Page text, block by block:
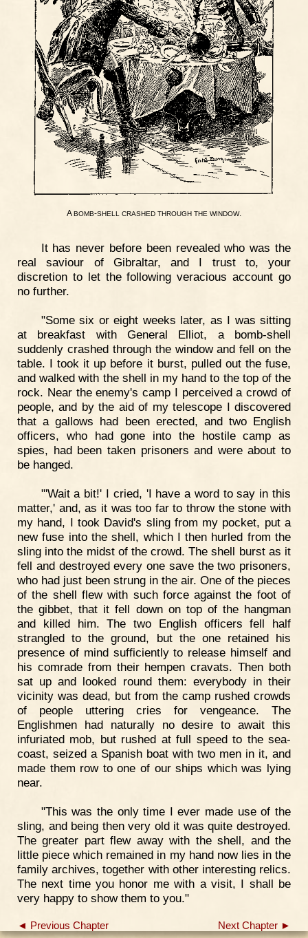
ABOMB-SHELL CRASHED THROUGH THE WINDOW.
It has never before been revealed who was the
real saviour of Gibraltar, and I trust to, your
discretion to let the following veracious account go
no further.
"Some six or eight weeks later, as I was sitting
at breakfast with General Elliot, a bomb-shell
suddenly crashed through the window and fell on the
table. I took it up before it burst, pulled out the fuse,
and walked with the shell in my hand to the top of the
rock. Near the enemy's camp I perceived a crowd of
people, and by the aid of my telescope I discovered
that a gallows had been erected, and two English
officers, who had gone into the hostile camp as
spies, had been taken prisoners and were about to
be hanged.
"'Wait a bit!' I cried, 'I have a word to say in this
matter,' and, as it was too far to throw the stone with
my hand, I took David's sling from my pocket, put a
new fuse into the shell, which I then hurled from the
sling into the midst of the crowd. The shell burst as it
fell and destroyed every one save the two prisoners,
who had just been strung in the air. One of the pieces
of the shell flew with such force against the foot of
the gibbet, that it fell down on top of the hangman
and killed him. The two English officers fell half
strangled to the ground, but the one retained his
presence of mind sufficiently to release himself and
his comrade from their hempen cravats. Then both
sat up and looked round them: everybody in their
vicinity was dead, but from the camp rushed crowds
of people uttering cries for vengeance. The
Englishmen had naturally no desire to await this
infuriated mob, but rushed at full speed to the sea-
coast, seized a Spanish boat with two men in it, and
made them row to one of our ships which was lying
near.
"This was the only time I ever made use of the
sling, and being then very old it was quite destroyed.
The greater part flew away with the shell, and the
little piece which remained in my hand now lies in the
family archives, together with other interesting relics.
The next time you honor me with a visit, I shall be
very happy to show them to you."
◄ Previous Chapter Next Chapter ►